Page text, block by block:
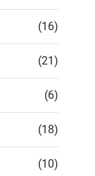
(16)
(21)
(6)
(18)
(10)